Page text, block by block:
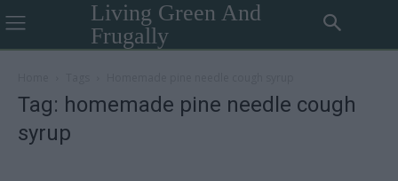
Living Green And
Frugally
Tag: homemade pine needle cough
syrup